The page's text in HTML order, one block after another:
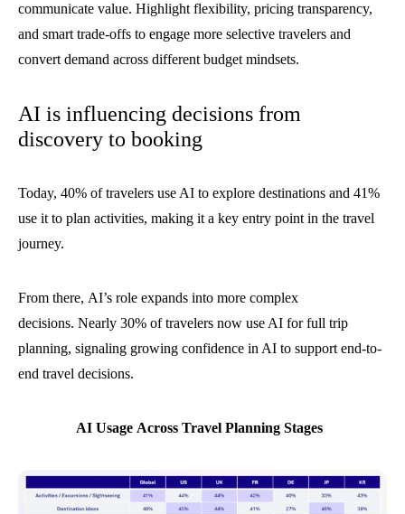
communicate value. Highlight flexibility, pricing transparency,
and smart trade-offs to engage more selective travelers and
convert demand across different budget mindsets.
AI is influencing decisions from
discovery to booking
Today, 40% of travelers use AI to explore destinations and 41%
use it to plan activities, making it a key entry point in the travel
journey.
From there, AI’s role expands into more complex
decisions. Nearly 30% of travelers now use AI for full trip
planning, signaling growing confidence in AI to support end-to-
end travel decisions.
AI Usage Across Travel Planning Stages